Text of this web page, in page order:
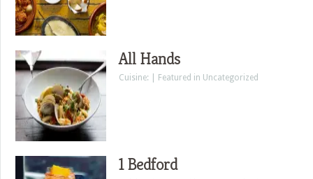
All Hands
Cuisine: | Featured in Uncategorized
1 Bedford